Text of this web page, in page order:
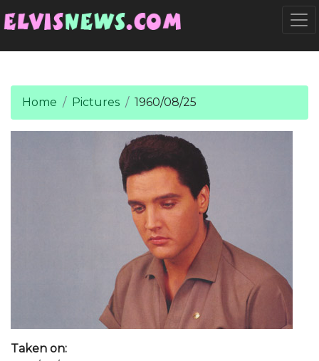
Home Pictures 1960/08/25
Taken on: